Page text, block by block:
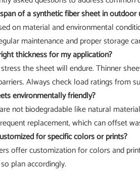
of a synthetic fiber sheet in outdoor
on material and environmental
maintenance and proper storage
thickness for my application?
the sheet will endure. Thinner
Always check load ratings from
environmentally friendly?
not biodegradable like natural
replacement, which can offset
for specific colors or prints?
offer customization for colors and
plan accordingly.